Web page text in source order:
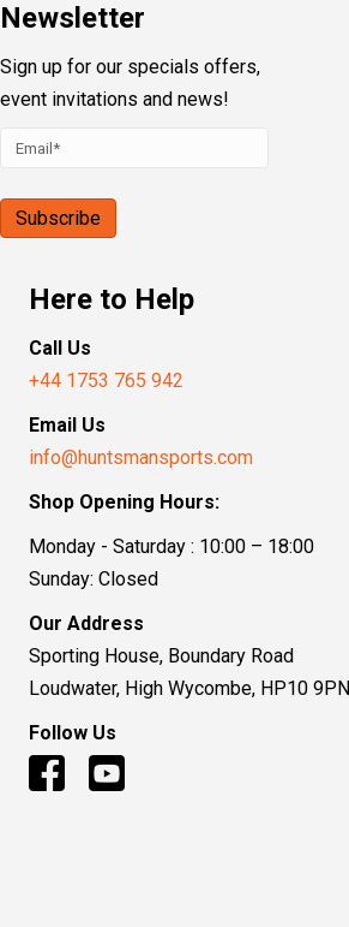
Newsletter
Sign up for our specials offers,
event invitations and news!
Here to Help
Call Us
+44 1753 765 942
Email Us
info@huntsmansports.com
Shop Opening Hours:
Monday - Saturday : 10:00 – 18:00
Sunday: Closed
Our Address
Sporting House, Boundary Road
Loudwater, High Wycombe, HP10 9PN
Follow Us